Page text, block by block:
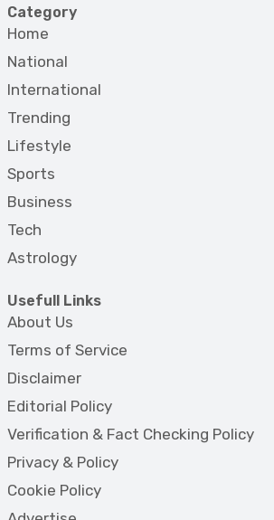
Category
Home
National
International
Trending
Lifestyle
Sports
Business
Tech
Astrology
Usefull Links
About Us
Terms of Service
Disclaimer
Editorial Policy
Verification & Fact Checking Policy
Privacy & Policy
Cookie Policy